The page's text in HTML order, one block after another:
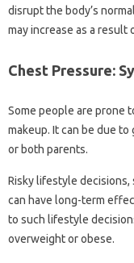
disrupt the body’s
may increase as a result
Chest Pressure:
Some people are prone
makeup. It can be due
or both parents.
Risky lifestyle decisions,
can have long-term
to such lifestyle
overweight or obese.